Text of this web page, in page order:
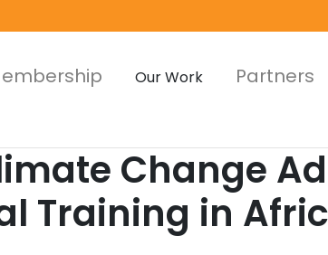
Our Work Partners
Change
Training in